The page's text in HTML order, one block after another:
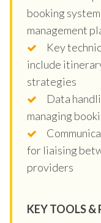
booking
management
Key
include
strategies
Data
managing
for liaising
providers
KEY TOOLS &